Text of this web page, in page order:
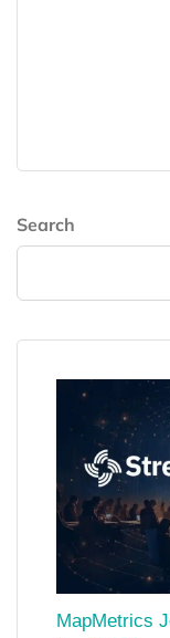
Search
MapMetrics